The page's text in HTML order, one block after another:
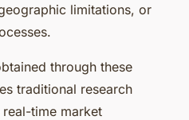
limitations, or
through these
traditional research
time market